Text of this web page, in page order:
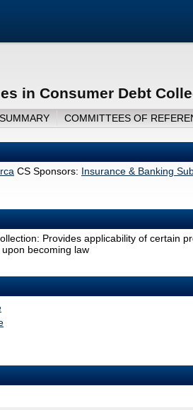
in Consumer Debt
SUMMARY COMMITTEES OF
CS Sponsors: Insurance & Banking
Provides applicability of certain
becoming law